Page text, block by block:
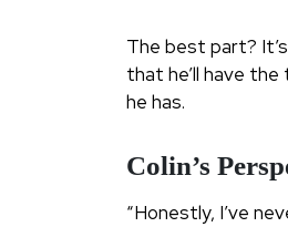
The best part?
that he’ll have
he has.
Colin’s
“Honestly, I’ve